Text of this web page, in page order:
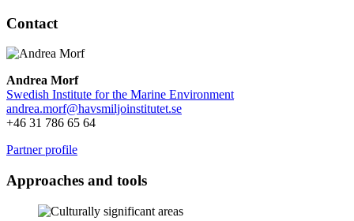
Contact
Andrea Morf
Swedish Institute for the Marine Environment
andrea.morf@havsmiljoinstitutet.se
+46 31 786 65 64
Partner profile
Approaches and tools